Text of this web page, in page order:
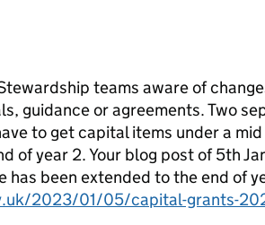
teams aware of
guidance or agreements. Two
to get capital items under a
of year 2. Your blog post of 5th
been extended to the end of
2023/01/05/capital-grants-